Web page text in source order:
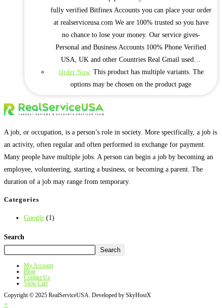
fully verified Bitfinex Accounts you can place your order
at realserviceusa.com We are 100% trusted so you have
no chance to lose your money. Our service gives-
Personal and Business Accounts 100% Phone Verified
USA, UK and other Countries Real Gmail used…
Order Now This product has multiple variants. The
options may be chosen on the product page
A job, or occupation, is a person’s role in society. More specifically, a job is
an activity, often regular and often performed in exchange for payment.
Many people have multiple jobs. A person can begin a job by becoming an
employee, volunteering, starting a business, or becoming a parent. The
duration of a job may range from temporary.
Categories
Google (1)
Search
Search
My Account
Blog
Contact Us
View Cart
Copyright © 2025 RealServiceUSA. Developed by SkyHostX
×